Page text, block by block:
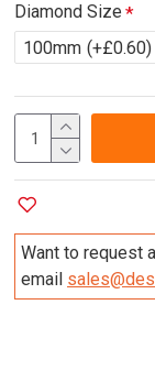
Diamond Size
100mm (+£0.60)
Want to request
email